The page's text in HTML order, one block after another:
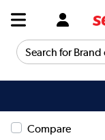
Search for Brand
Compare